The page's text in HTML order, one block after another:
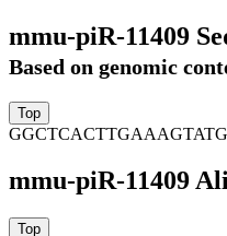
mmu-piR-11409
Based on genomic
mmu-piR-11409